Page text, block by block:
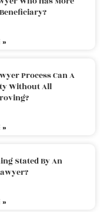
»
Process Can A
Without All
»
Stated By An
»